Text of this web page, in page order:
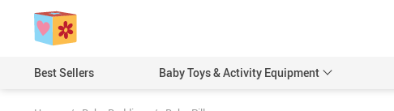
Best Sellers Baby Toys & Activity Equipment